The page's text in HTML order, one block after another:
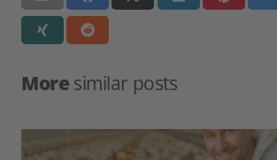
More similar posts